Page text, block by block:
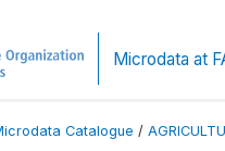
Microdata at
Catalogue /